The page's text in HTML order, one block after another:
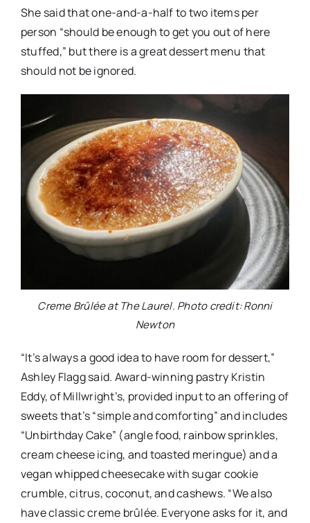
She said that one-and-a-half to two items per
person “should be enough to get you out of here
stuffed,” but there is a great dessert menu that
should not be ignored.
Creme Brûlée at The Laurel. Photo credit: Ronni
Newton
“It’s always a good idea to have room for dessert,”
Ashley Flagg said. Award-winning pastry Kristin
Eddy, of Millwright’s, provided input to an offering of
sweets that’s “simple and comforting” and includes
“Unbirthday Cake” (angle food, rainbow sprinkles,
cream cheese icing, and toasted meringue) and a
vegan whipped cheesecake with sugar cookie
crumble, citrus, coconut, and cashews. “We also
have classic creme brûlée. Everyone asks for it, and